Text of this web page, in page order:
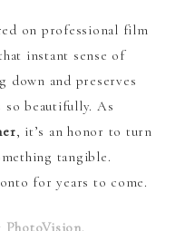
on professional film
instant sense of
down and preserves
so beautifully. As
, it’s an honor to turn
tangible.
for years to come.
PhotoVision.